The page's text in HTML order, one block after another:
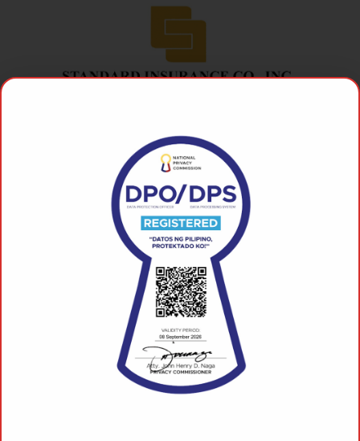
(02) 8687 8525
(02) 8459 4756